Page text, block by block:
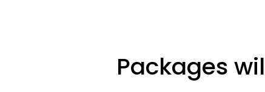
Packages